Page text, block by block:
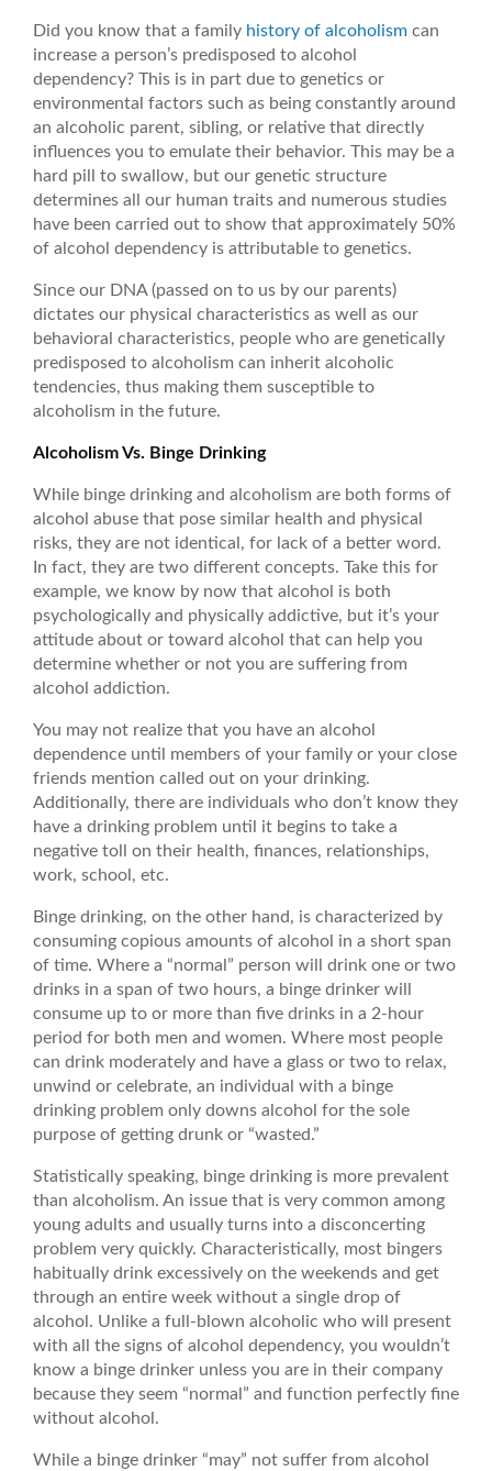
Did you know that a family history of alcoholism can
increase a person’s predisposed to alcohol
dependency? This is in part due to genetics or
environmental factors such as being constantly around
an alcoholic parent, sibling, or relative that directly
influences you to emulate their behavior. This may be a
hard pill to swallow, but our genetic structure
determines all our human traits and numerous studies
have been carried out to show that approximately 50%
of alcohol dependency is attributable to genetics.
Since our DNA (passed on to us by our parents)
dictates our physical characteristics as well as our
behavioral characteristics, people who are genetically
predisposed to alcoholism can inherit alcoholic
tendencies, thus making them susceptible to
alcoholism in the future.
Alcoholism Vs. Binge Drinking
While binge drinking and alcoholism are both forms of
alcohol abuse that pose similar health and physical
risks, they are not identical, for lack of a better word.
In fact, they are two different concepts. Take this for
example, we know by now that alcohol is both
psychologically and physically addictive, but it’s your
attitude about or toward alcohol that can help you
determine whether or not you are suffering from
alcohol addiction.
You may not realize that you have an alcohol
dependence until members of your family or your close
friends mention called out on your drinking.
Additionally, there are individuals who don’t know they
have a drinking problem until it begins to take a
negative toll on their health, finances, relationships,
work, school, etc.
Binge drinking, on the other hand, is characterized by
consuming copious amounts of alcohol in a short span
of time. Where a “normal” person will drink one or two
drinks in a span of two hours, a binge drinker will
consume up to or more than five drinks in a 2-hour
period for both men and women. Where most people
can drink moderately and have a glass or two to relax,
unwind or celebrate, an individual with a binge
drinking problem only downs alcohol for the sole
purpose of getting drunk or “wasted.”
Statistically speaking, binge drinking is more prevalent
than alcoholism. An issue that is very common among
young adults and usually turns into a disconcerting
problem very quickly. Characteristically, most bingers
habitually drink excessively on the weekends and get
through an entire week without a single drop of
alcohol. Unlike a full-blown alcoholic who will present
with all the signs of alcohol dependency, you wouldn’t
know a binge drinker unless you are in their company
because they seem “normal” and function perfectly fine
without alcohol.
While a binge drinker “may” not suffer from alcohol